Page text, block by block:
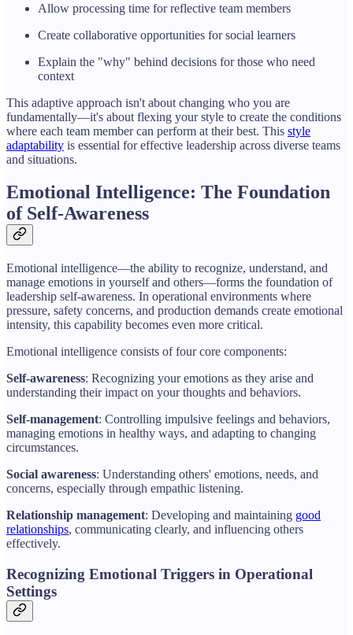
Allow processing time for reflective team members
Create collaborative opportunities for social learners
Explain the "why" behind decisions for those who need
context
This adaptive approach isn't about changing who you are
fundamentally—it's about flexing your style to create the conditions
where each team member can perform at their best. This style
adaptability is essential for effective leadership across diverse teams
and situations.
Emotional Intelligence: The Foundation
of Self-Awareness
Emotional intelligence—the ability to recognize, understand, and
manage emotions in yourself and others—forms the foundation of
leadership self-awareness. In operational environments where
pressure, safety concerns, and production demands create emotional
intensity, this capability becomes even more critical.
Emotional intelligence consists of four core components:
Self-awareness: Recognizing your emotions as they arise and
understanding their impact on your thoughts and behaviors.
Self-management: Controlling impulsive feelings and behaviors,
managing emotions in healthy ways, and adapting to changing
circumstances.
Social awareness: Understanding others' emotions, needs, and
concerns, especially through empathic listening.
Relationship management: Developing and maintaining good
relationships, communicating clearly, and influencing others
effectively.
Recognizing Emotional Triggers in Operational
Settings